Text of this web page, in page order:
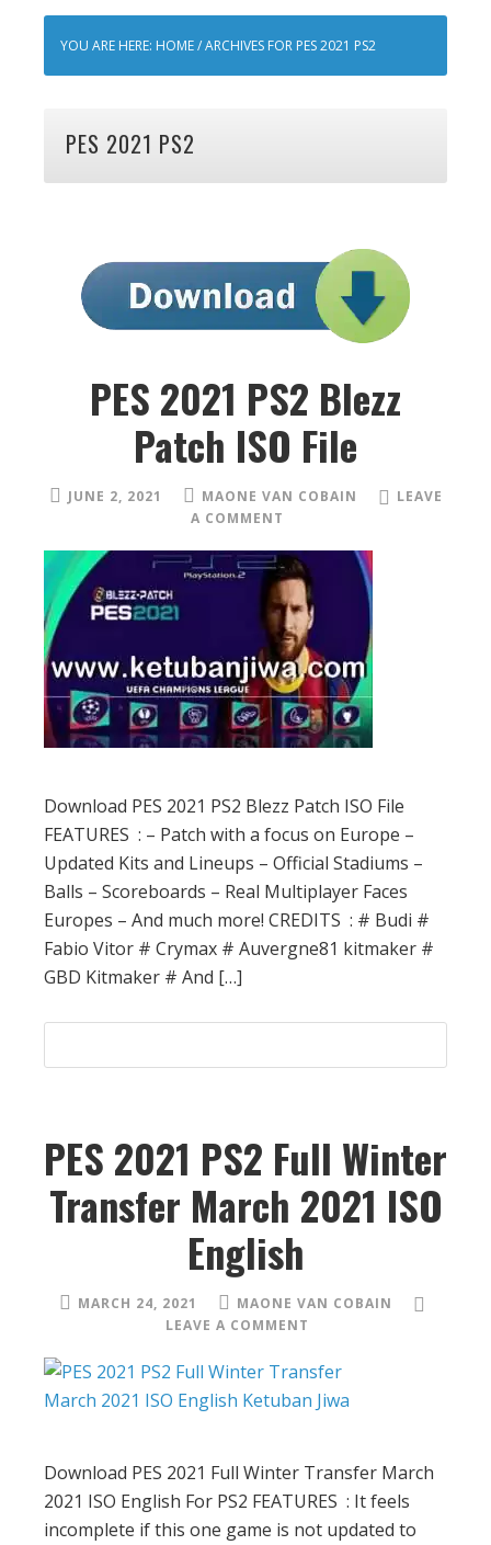
YOU ARE HERE: HOME/ARCHIVES FOR PES 2021 PS2
PES 2021 PS2
PES 2021 PS2 Blezz
Patch ISO File
JUNE 2, 2021 MAONE VAN COBAIN
LEAVE
A COMMENT
Download PES 2021 PS2 Blezz Patch ISO File
FEATURES : – Patch with a focus on Europe –
Updated Kits and Lineups – Official Stadiums –
Balls – Scoreboards – Real Multiplayer Faces
Europes – And much more! CREDITS : # Budi #
Fabio Vitor # Crymax # Auvergne81 kitmaker #
GBD Kitmaker # And […]
PES 2021 PS2 Full Winter
Transfer March 2021 ISO
English
MARCH 24, 2021
MAONE VAN COBAIN
LEAVE A COMMENT
Download PES 2021 Full Winter Transfer March
2021 ISO English For PS2 FEATURES : It feels
incomplete if this one game is not updated to